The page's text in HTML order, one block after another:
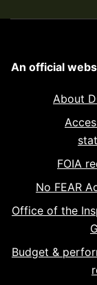
An official
About
FOIA
No FEAR
Office of the
Budget &